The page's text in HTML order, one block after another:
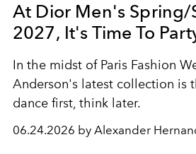
At Dior Men's Spring/
2027, It's Time To
In the midst of Paris Fashion
Anderson's latest collection is
dance first, think later.
06.24.2026 by Alexander